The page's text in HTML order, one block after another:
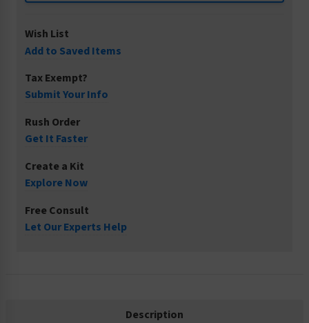
Wish List
Add to Saved Items
Tax Exempt?
Submit Your Info
Rush Order
Get It Faster
Create a Kit
Explore Now
Free Consult
Let Our Experts Help
Description